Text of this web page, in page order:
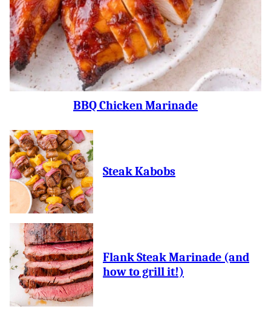
BBQ Chicken Marinade
Steak Kabobs
Flank Steak Marinade (and
how to grill it!)